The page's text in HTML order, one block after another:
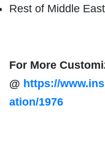
Rest of Middle
For More
@ https://
ation/1976